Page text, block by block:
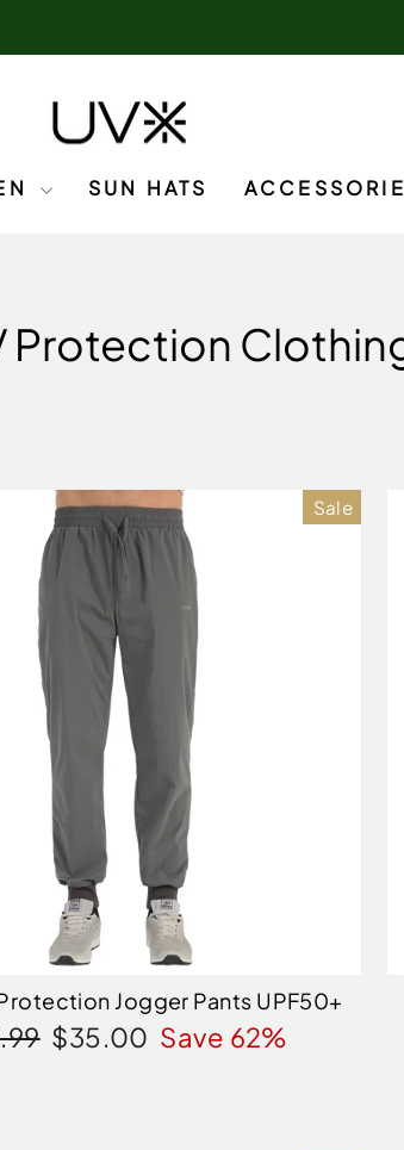
SUN HATS
Protection
Sale
Jogger Pants UPF50+
Sale
$35.00 Save 62%